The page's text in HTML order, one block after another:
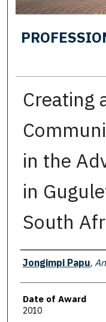
Creating
in the
in
South
Author
Jongimpi Papu,
Date of Award
2010